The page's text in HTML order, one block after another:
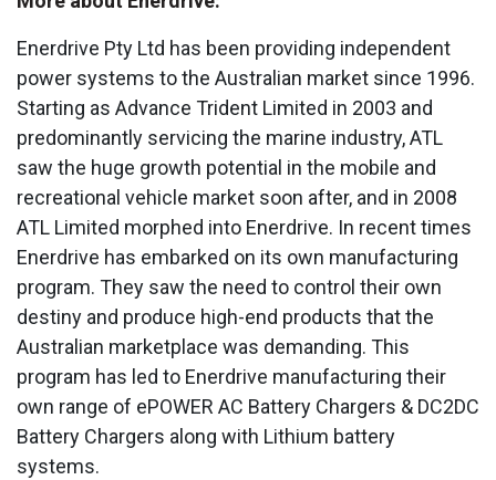
Enerdrive Pty Ltd has been providing independent
power systems to the Australian market since 1996.
Starting as Advance Trident Limited in 2003 and
predominantly servicing the marine industry, ATL
saw the huge growth potential in the mobile and
recreational vehicle market soon after, and in 2008
ATL Limited morphed into Enerdrive. In recent times
Enerdrive has embarked on its own manufacturing
program. They saw the need to control their own
destiny and produce high-end products that the
Australian marketplace was demanding. This
program has led to Enerdrive manufacturing their
own range of ePOWER AC Battery Chargers & DC2DC
Battery Chargers along with Lithium battery
systems.